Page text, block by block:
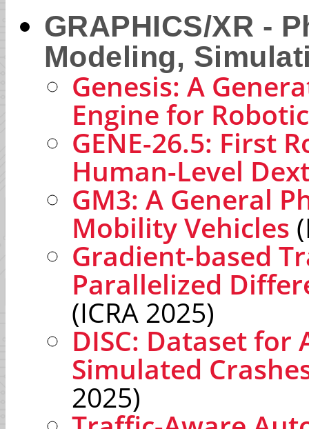
GRAPHICS/XR -
Modeling,
Genesis: A
Engine for
GENE-26.5: First
Human-Level
GM3: A General
Mobility Vehicles
Gradient-based
Parallelized
(ICRA 2025)
DISC: Dataset for
Simulated
2025)